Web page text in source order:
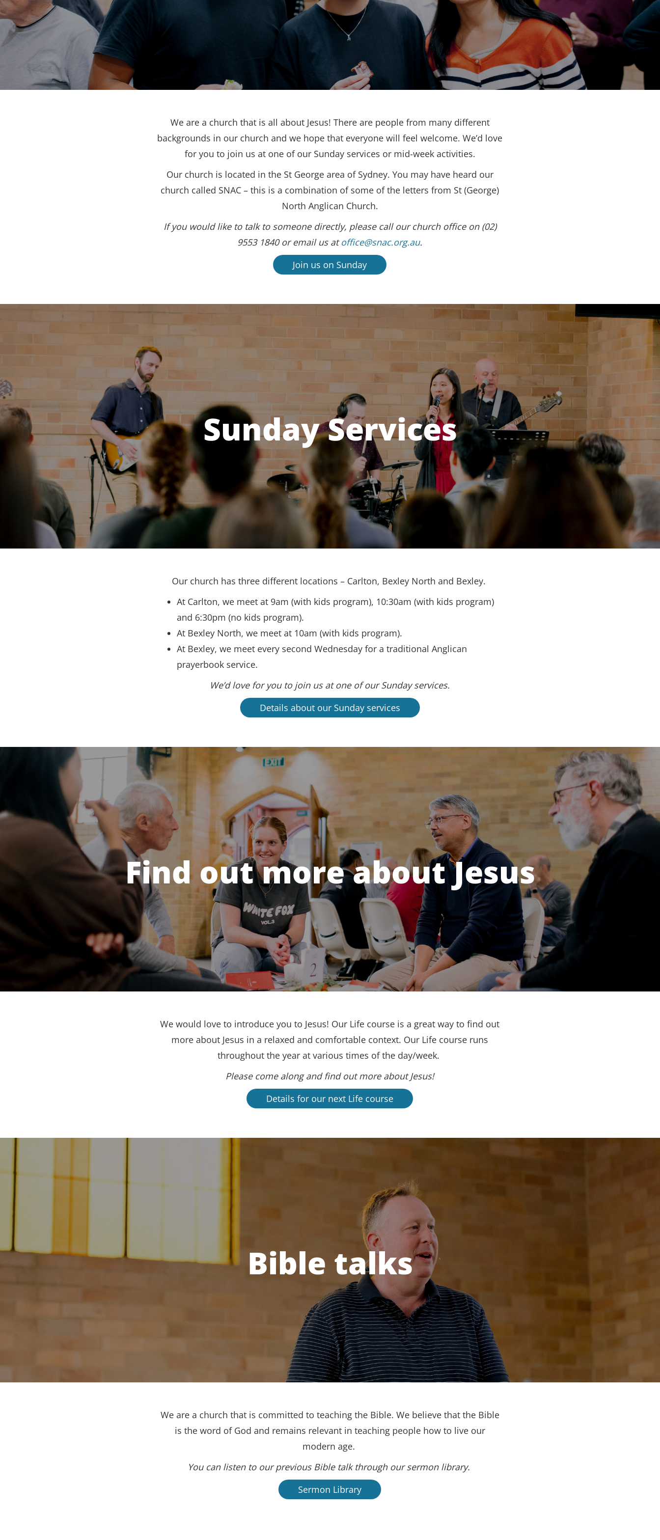
We are a church that is all about Jesus! There are people from many different
backgrounds in our church and we hope that everyone will feel welcome. We’d love
for you to join us at one of our Sunday services or mid-week activities.
Our church is located in the St George area of Sydney. You may have heard our
church called SNAC – this is a combination of some of the letters from St (George)
North Anglican Church.
If you would like to talk to someone directly, please call our church office on (02)
9553 1840 or email us atoffice@snac.org.au.
Join us on Sunday
Sunday Services
Our church has three different locations – Carlton, Bexley North and Bexley.
At Carlton, we meet at 9am (with kids program), 10:30am (with kids program)
and 6:30pm (no kids program).
At Bexley North, we meet at 10am (with kids program).
At Bexley, we meet every second Wednesday for a traditional Anglican
prayerbook service.
We’d love for you to join us at one of our Sunday services.
Details about our Sunday services
Find out more about Jesus
We would love to introduce you to Jesus! Our Life course is a great way to find out
more about Jesus in a relaxed and comfortable context. Our Life course runs
throughout the year at various times of the day/week.
Please come along and find out more about Jesus!
Details for our next Life course
Bible talks
We are a church that is committed to teaching the Bible. We believe that the Bible
is the word of God and remains relevant in teaching people how to live our
modern age.
You can listen to our previous Bible talk through our sermon library.
Sermon Library